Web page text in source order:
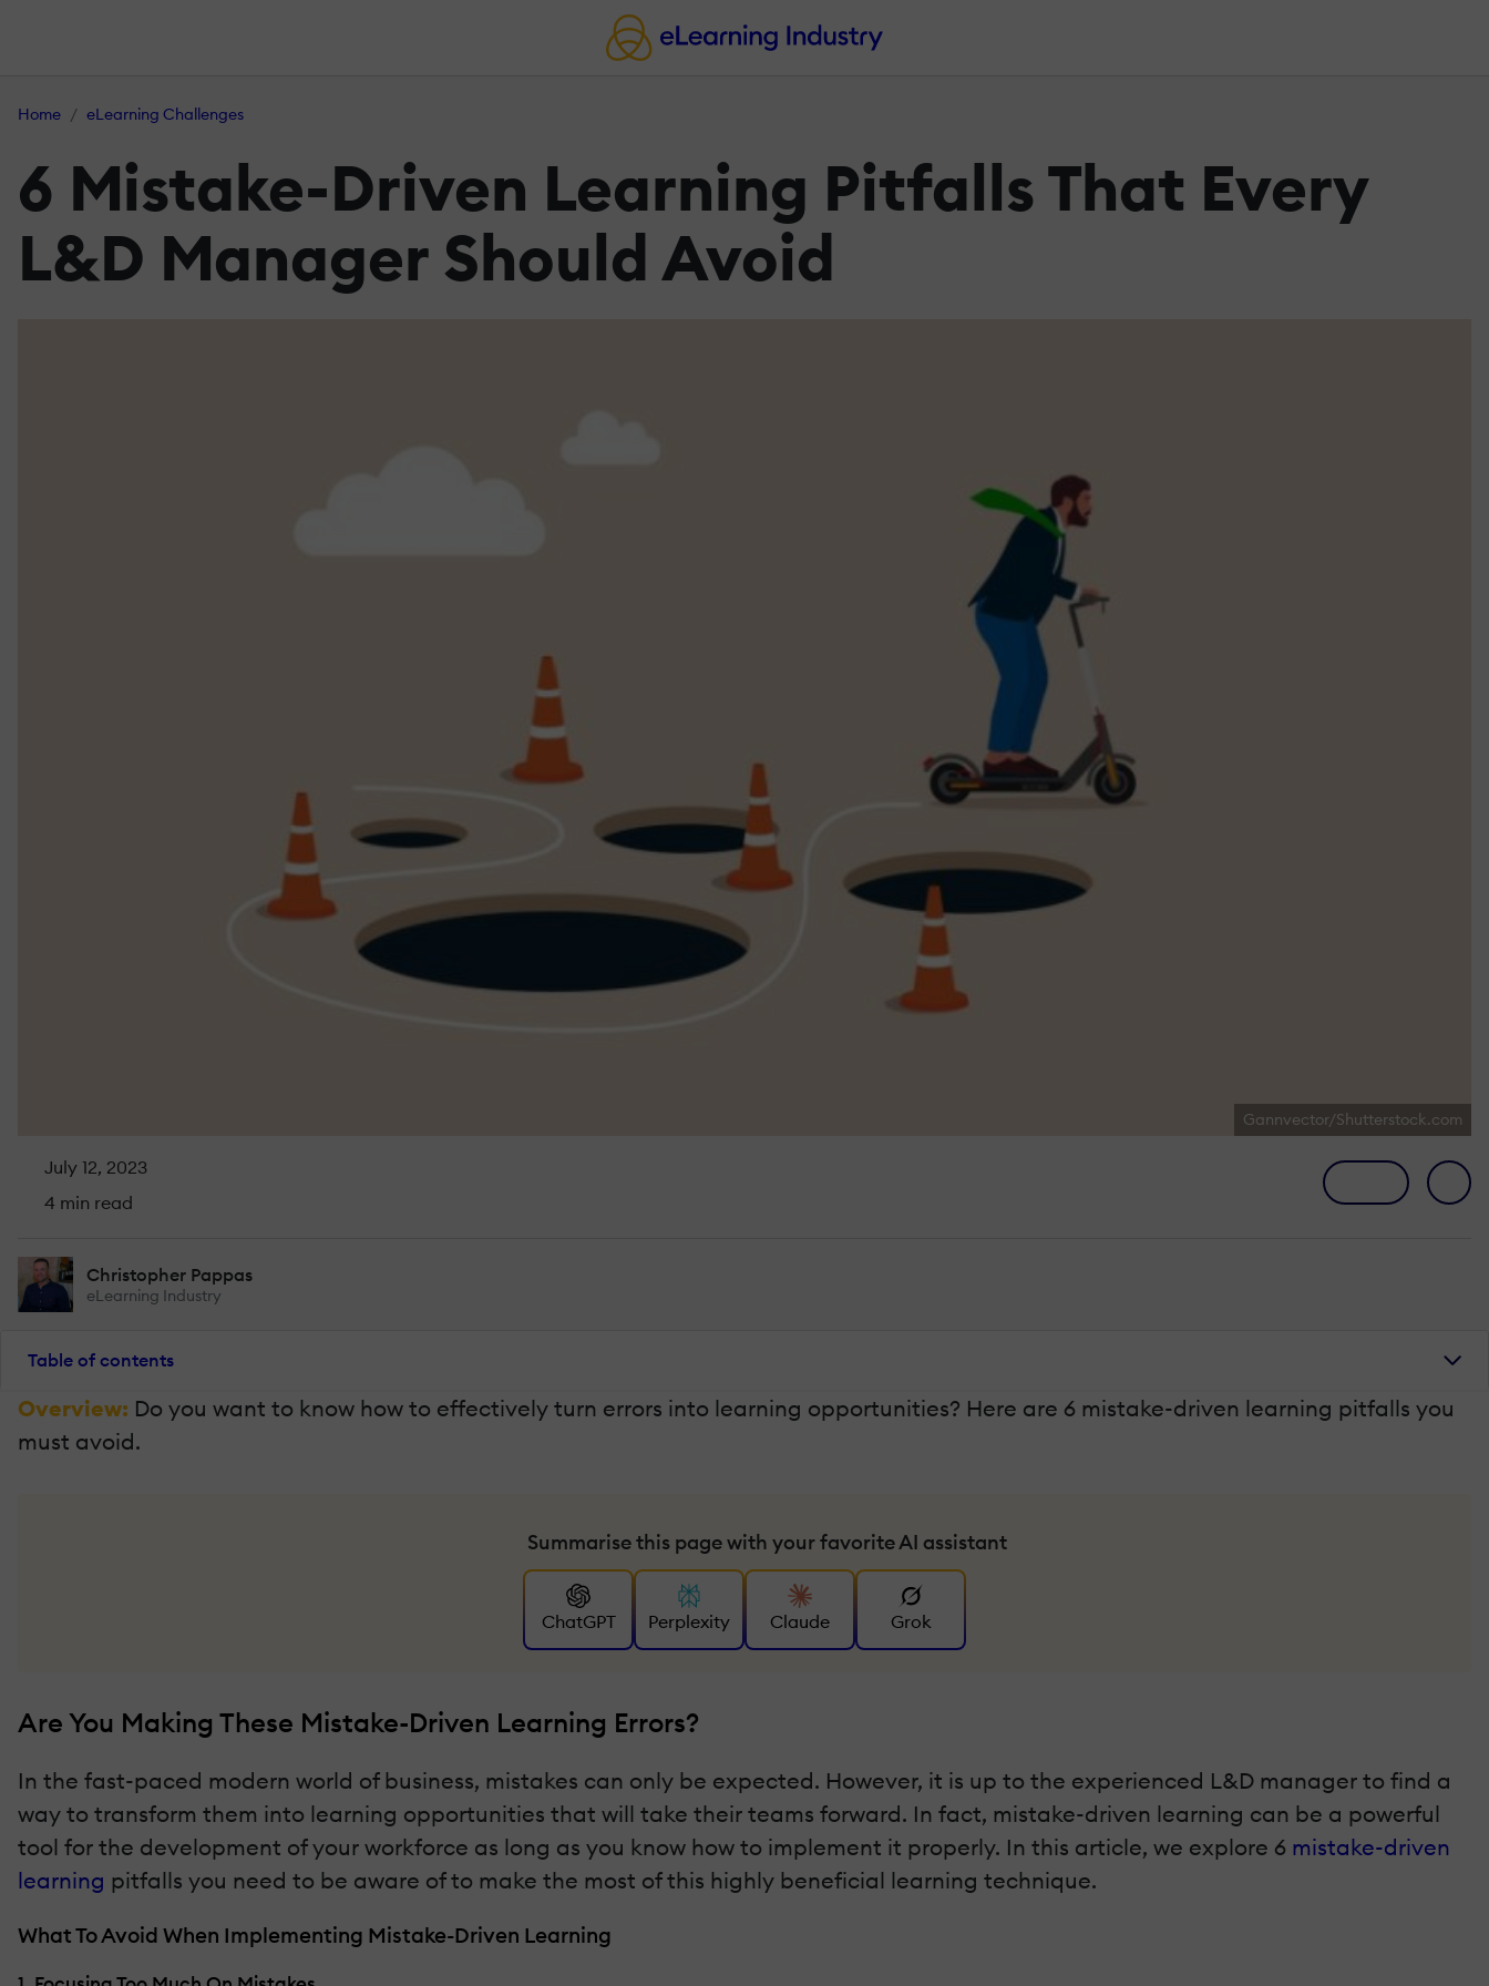
Home eLearning Challenges
6 Mistake-Driven Learning Pitfalls That Every
L&D Manager Should Avoid
Gannvector/Shutterstock.com
July 12, 2023
4 min read
Christopher Pappas
eLearning Industry
Table of contents
Overview: Do you want to know how to effectively turn errors into learning opportunities? Here are 6 mistake-driven learning pitfalls you
must avoid.
Summarise this page with your favorite AI assistant
ChatGPT Perplexity Claude Grok
Are You Making These Mistake-Driven Learning Errors?
In the fast-paced modern world of business, mistakes can only be expected. However, it is up to the experienced L&D manager to find a
way to transform them into learning opportunities that will take their teams forward. In fact, mistake-driven learning can be a powerful
tool for the development of your workforce as long as you know how to implement it properly. In this article, we explore 6 mistake-driven
learning pitfalls you need to be aware of to make the most of this highly beneficial learning technique.
What To Avoid When Implementing Mistake-Driven Learning